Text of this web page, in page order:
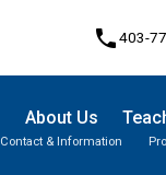
phone403-
About Us
Contact & Information